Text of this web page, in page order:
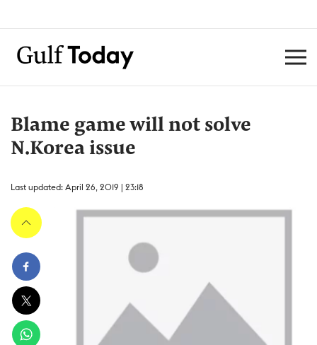
Blame game will not solve
N.Korea issue
Last updated: April 26, 2019 | 23:18